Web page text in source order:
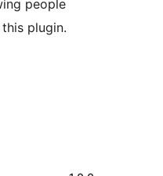
people
plugin.